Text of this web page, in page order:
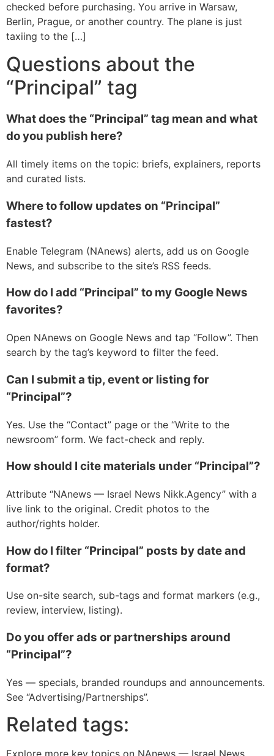
checked before purchasing. You arrive in Warsaw,
Berlin, Prague, or another country. The plane is just
taxiing to the […]
Questions about the
“Principal” tag
What does the “Principal” tag mean and what
do you publish here?
All timely items on the topic: briefs, explainers, reports
and curated lists.
Where to follow updates on “Principal”
fastest?
Enable Telegram (NAnews) alerts, add us on Google
News, and subscribe to the site’s RSS feeds.
How do I add “Principal” to my Google News
favorites?
Open NAnews on Google News and tap “Follow”. Then
search by the tag’s keyword to filter the feed.
Can I submit a tip, event or listing for
“Principal”?
Yes. Use the “Contact” page or the “Write to the
newsroom” form. We fact-check and reply.
How should I cite materials under “Principal”?
Attribute “NAnews — Israel News Nikk.Agency” with a
live link to the original. Credit photos to the
author/rights holder.
How do I filter “Principal” posts by date and
format?
Use on-site search, sub-tags and format markers (e.g.,
review, interview, listing).
Do you offer ads or partnerships around
“Principal”?
Yes — specials, branded roundups and announcements.
See “Advertising/Partnerships”.
Related tags: